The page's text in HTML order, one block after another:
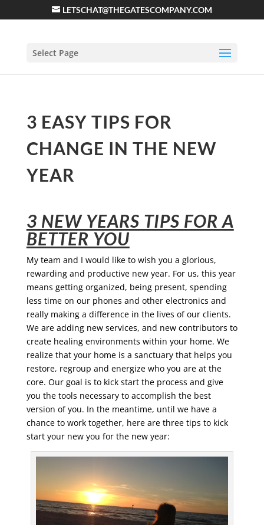
LETSCHAT@THEGATESCOMPANY.COM
Select Page
3 EASY TIPS FOR
CHANGE IN THE NEW
YEAR
3 NEW YEARS TIPS FOR A
BETTER YOU
My team and I would like to wish you a glorious,
rewarding and productive new year. For us, this year
means getting organized, being present, spending
less time on our phones and other electronics and
really making a difference in the lives of our clients.
We are adding new services, and new contributors to
create healing environments within your home. We
realize that your home is a sanctuary that helps you
restore, regroup and energize who you are at the
core. Our goal is to kick start the process and give
you the tools necessary to accomplish the best
version of you. In the meantime, until we have a
chance to work together, here are three tips to kick
start your new you for the new year: